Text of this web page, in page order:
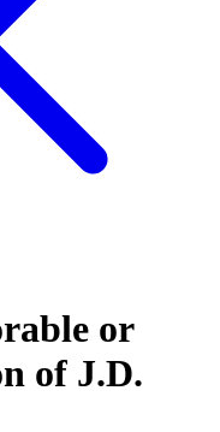
or
of J.D.